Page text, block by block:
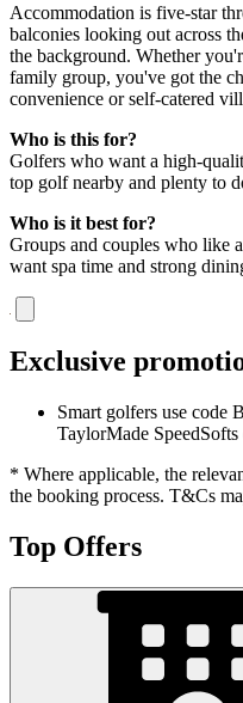
Accommodation is five-star
balconies looking out across
the background. Whether
family group, you've got the
convenience or self-catered
Who is this for?
Golfers who want a high-
top golf nearby and plenty to
Who is it best for?
Groups and couples who like
want spa time and strong
Exclusive
Smart golfers use
TaylorMade
* Where applicable, the
the booking process. T&Cs
Top Offers